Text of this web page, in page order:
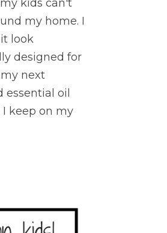
kids can't
my home. I
look
designed for
next
oil
keep on my